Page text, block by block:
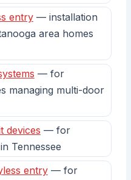
entry— installation
area homes
— for
managing multi-door
devices — for
Tennessee
entry— for